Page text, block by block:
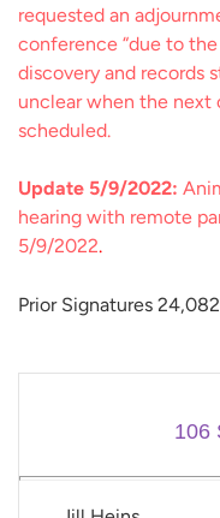
requested an
conference “due to
discovery and records
unclear when the next
scheduled.
Update 5/9/2022:
hearing with remote
5/9/2022.
Prior Signatures 24,082
106